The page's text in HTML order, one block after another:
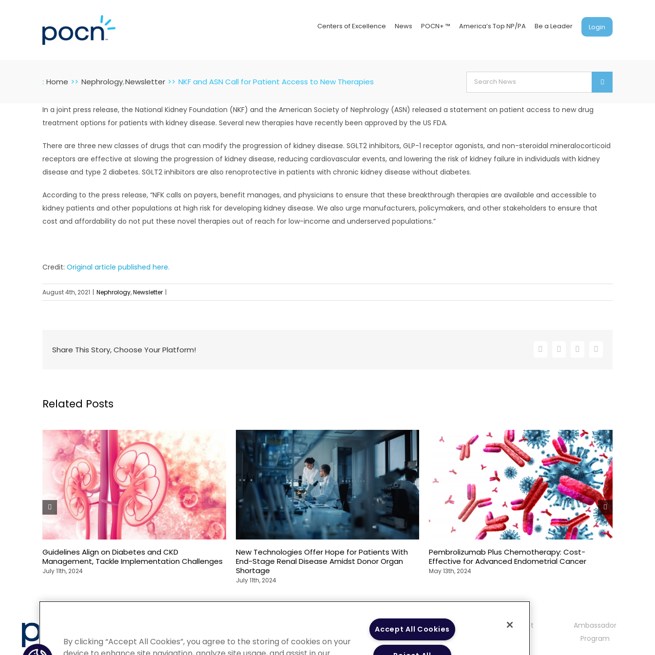
Centers of Excellence News POCN+ ™ America’s Top NP/PA Be a Leader Login
: Home Nephrology Newsletter NKF and ASN Call for Patient Access to New Therapies
Search
for:
In a joint press release, the National Kidney Foundation (NKF) and the American Society of Nephrology (ASN) released a statement on patient access to new drug
treatment options for patients with kidney disease. Several new therapies have recently been approved by the US FDA.
There are three new classes of drugs that can modify the progression of kidney disease. SGLT2 inhibitors, GLP-1 receptor agonists, and non-steroidal mineralocorticoid
receptors are effective at slowing the progression of kidney disease, reducing cardiovascular events, and lowering the risk of kidney failure in individuals with kidney
disease and type 2 diabetes. SGLT2 inhibitors are also renoprotective in patients with chronic kidney disease without diabetes.
According to the press release, “NFK calls on payers, benefit manages, and physicians to ensure that these breakthrough therapies are available and accessible to
kidney patients and other populations at high risk for developing kidney disease. We also urge manufacturers, policymakers, and other stakeholders to ensure that
cost and affordability do not put these novel therapies out of reach for low-income and underserved populations.”
Credit: Original article published here.
August 4th, 2021 | Nephrology,Newsletter |
Share This Story, Choose Your Platform! Facebook
X LinkedInEmail
Related Posts
Guidelines Align on Diabetes and CKD
Management, Tackle Implementation Challenges
July 11th, 2024
New Technologies Offer Hope for Patients With
End-Stage Renal Disease Amidst Donor Organ
Shortage
July 11th, 2024
Pembrolizumab Plus Chemotherapy: Cost-
Effective for Advanced Endometrial Cancer
May 13th, 2024
Choices
Terms of Use
Community
Guidelines
Contact
Ambassador
Program
By clicking “Accept All Cookies”, you agree to the storing of cookies on your
Accept All Cookies